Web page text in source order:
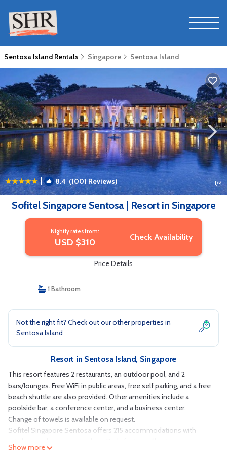
Sentosa Island Rentals Singapore Sentosa Island
| 8.4 (1001 Reviews) 1/4
Sofitel Singapore Sentosa | Resort in Singapore
Nightly rates from:
USD $310 Check Availability
Price Details
1 Bathroom
Not the right fit? Check out our other properties in
Sentosa Island
Resort in Sentosa Island, Singapore
This resort features 2 restaurants, an outdoor pool, and 2
bars/lounges. Free WiFi in public areas, free self parking, and a free
beach shuttle are also provided. Other amenities include a
poolside bar, a conference center, and a business center.
Change of towels is available on request.
Sofitel Singapore Sentosa offers 215 accommodations with
Show more